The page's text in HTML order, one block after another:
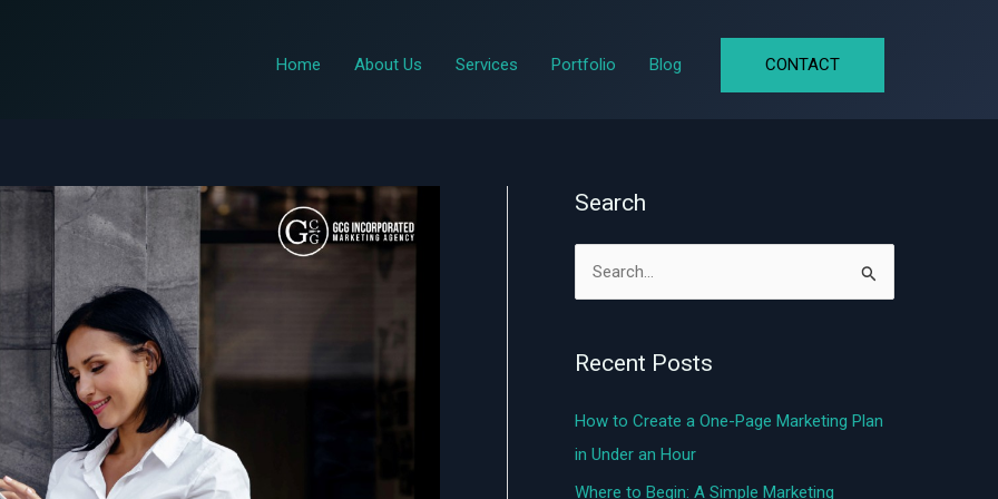
Home About Us Services Portfolio Blog CONTACT
Search
r
c
h
Recent Posts
How to Create a One-Page Marketing Plan
in Under an Hour
Where to Begin: A Simple Marketing